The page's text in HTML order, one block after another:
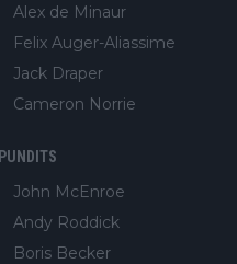
Alex de Minaur
Felix Auger-Aliassime
Jack Draper
Cameron Norrie
PUNDITS
John McEnroe
Andy Roddick
Boris Becker